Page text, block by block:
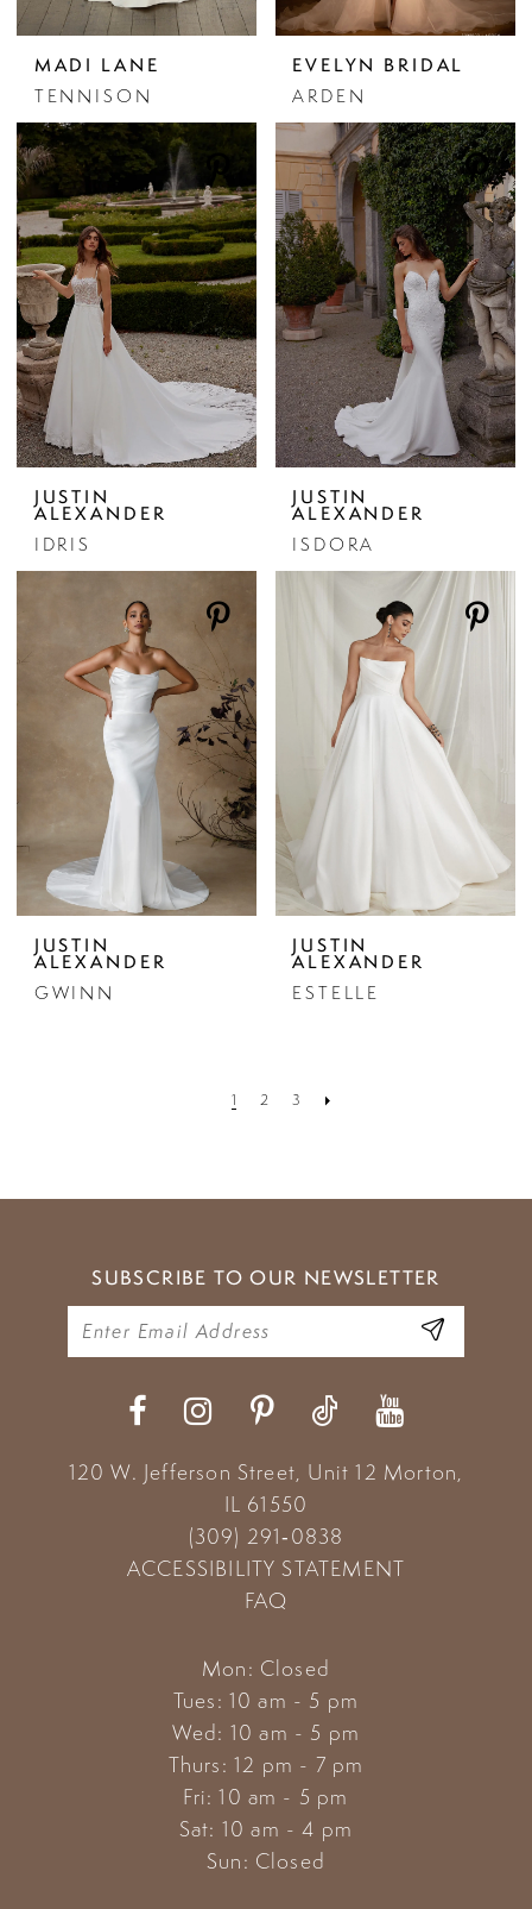
MADI LANE
TENNISON
EVELYN BRIDAL
ARDEN
JUSTIN
ALEXANDER
IDRIS
JUSTIN
ALEXANDER
ISDORA
JUSTIN
ALEXANDER
GWINN
JUSTIN
ALEXANDER
ESTELLE
1 2 3
SUBSCRIBE TO OUR NEWSLETTER
120 W. Jefferson Street, Unit 12 Morton,
IL 61550
(309) 291‑0838
ACCESSIBILITY STATEMENT
FAQ
Mon: Closed
Tues: 10 am - 5 pm
Wed: 10 am - 5 pm
Thurs: 12 pm - 7 pm
Fri: 10 am - 5 pm
Sat: 10 am - 4 pm
Sun: Closed